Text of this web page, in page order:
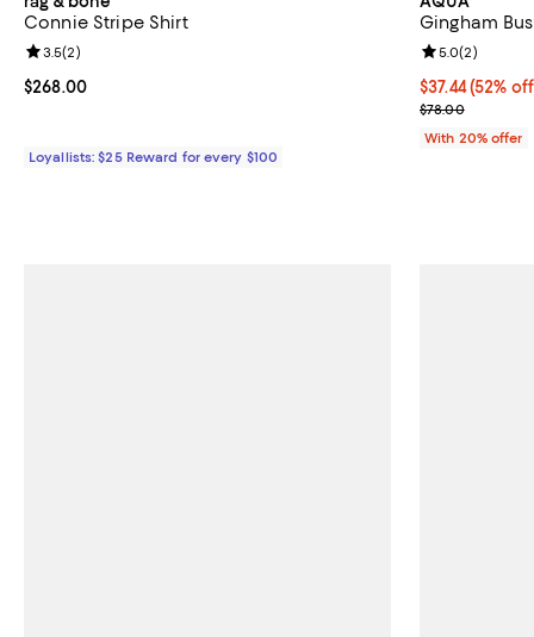
Connie Stripe Shirt
Current price $268.00; ;
$268.00
Review rating: 3.5 out of 5; 2 reviews;
3.5(2)
Loyallists: $25 Reward for every $100
Gingham
$37.44; 52%
$37.44(52%
Current sale
$78.00
Review
5.0(2)
With 20% offer